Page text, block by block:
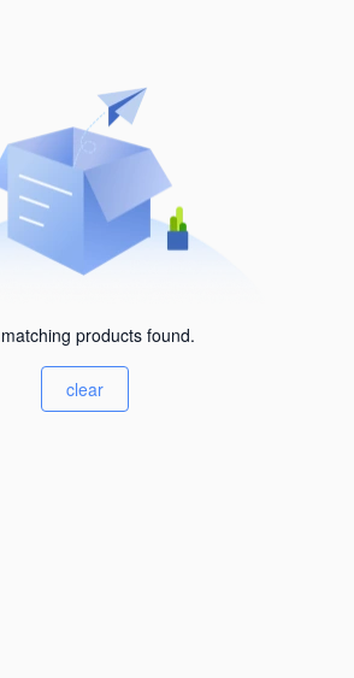
products found.
clear